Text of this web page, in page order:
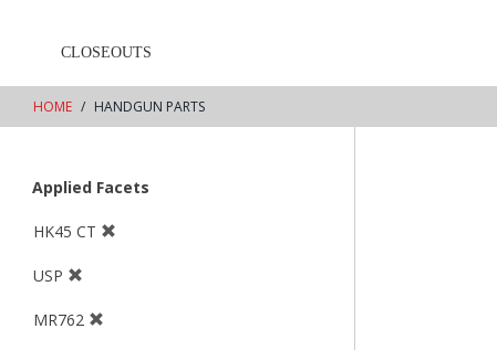
CLOSEOUTS
HOME HANDGUN PARTS
Applied Facets
HK45 CT
USP
MR762